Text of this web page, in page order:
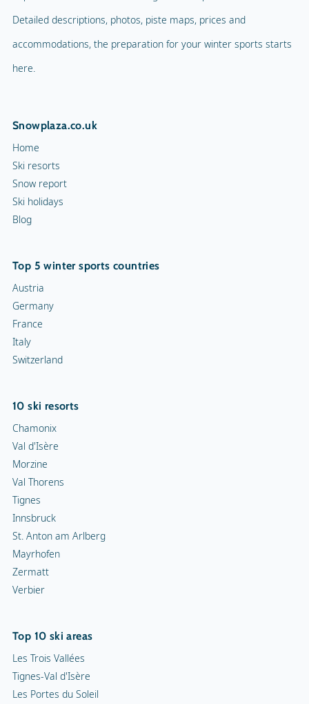
Detailed descriptions, photos, piste maps, prices and
accommodations, the preparation for your winter sports starts
here.
Snowplaza.co.uk
Home
Ski resorts
Snow report
Ski holidays
Blog
Top 5 winter sports countries
Austria
Germany
France
Italy
Switzerland
10 ski resorts
Chamonix
Val d'Isère
Morzine
Val Thorens
Tignes
Innsbruck
St. Anton am Arlberg
Mayrhofen
Zermatt
Verbier
Top 10 ski areas
Les Trois Vallées
Tignes-Val d'Isère
Les Portes du Soleil